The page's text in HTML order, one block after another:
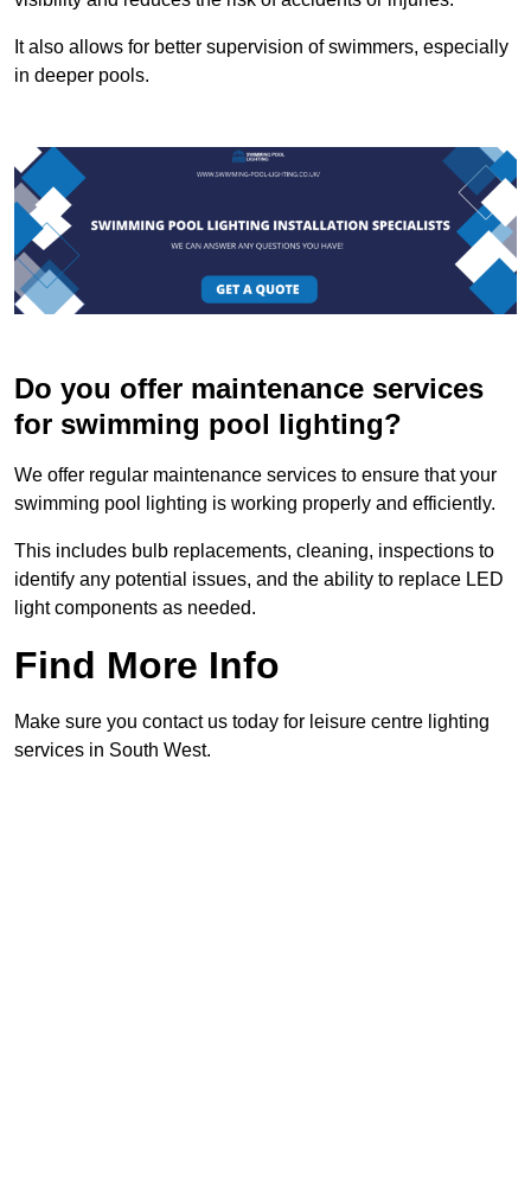
It also allows for better supervision of swimmers, especially
in deeper pools.
Do you offer maintenance services
for swimming pool lighting?
We offer regular maintenance services to ensure that your
swimming pool lighting is working properly and efficiently.
This includes bulb replacements, cleaning, inspections to
identify any potential issues, and the ability to replace LED
light components as needed.
Find More Info
Make sure you contact us today for leisure centre lighting
services in South West.